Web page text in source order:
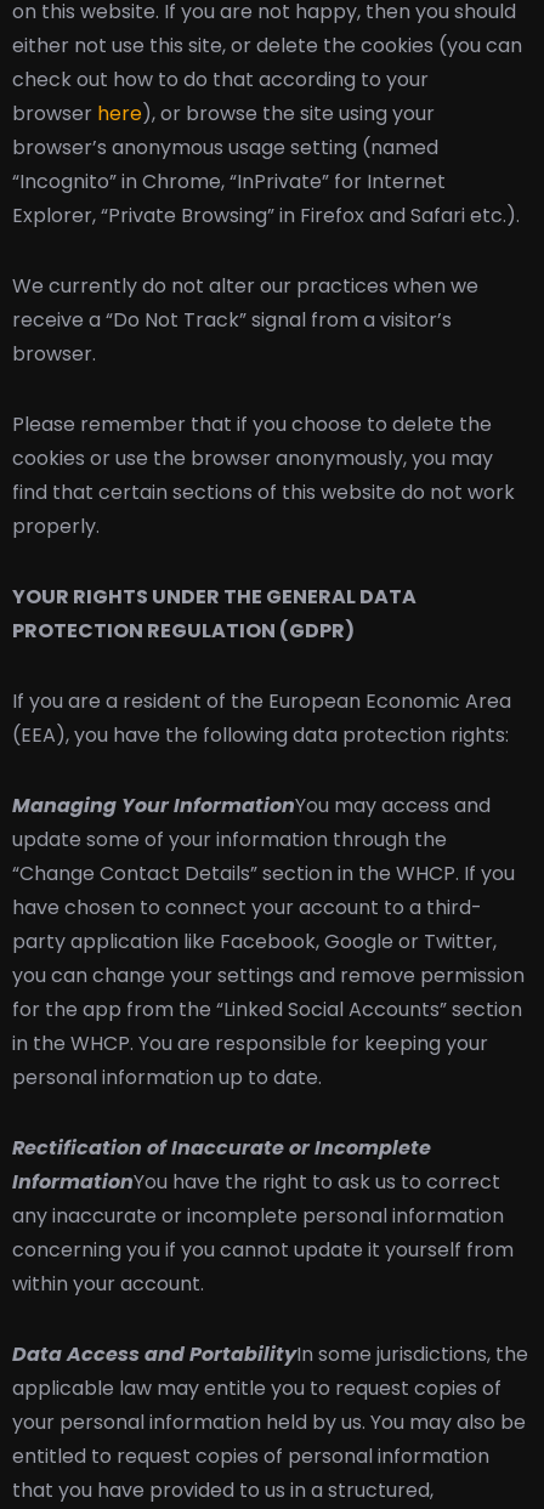
on this website. If you are not happy, then you should
either not use this site, or delete the cookies (you can
check out how to do that according to your
browser here), or browse the site using your
browser’s anonymous usage setting (named
“Incognito” in Chrome, “InPrivate” for Internet
Explorer, “Private Browsing” in Firefox and Safari etc.).
We currently do not alter our practices when we
receive a “Do Not Track” signal from a visitor’s
browser.
Please remember that if you choose to delete the
cookies or use the browser anonymously, you may
find that certain sections of this website do not work
properly.
YOUR RIGHTS UNDER THE GENERAL DATA
PROTECTION REGULATION (GDPR)
If you are a resident of the European Economic Area
(EEA), you have the following data protection rights:
Managing Your InformationYou may access and
update some of your information through the
“Change Contact Details” section in the WHCP. If you
have chosen to connect your account to a third-
party application like Facebook, Google or Twitter,
you can change your settings and remove permission
for the app from the “Linked Social Accounts” section
in the WHCP. You are responsible for keeping your
personal information up to date.
Rectification of Inaccurate or Incomplete
InformationYou have the right to ask us to correct
any inaccurate or incomplete personal information
concerning you if you cannot update it yourself from
within your account.
Data Access and PortabilityIn some jurisdictions, the
applicable law may entitle you to request copies of
your personal information held by us. You may also be
entitled to request copies of personal information
that you have provided to us in a structured,